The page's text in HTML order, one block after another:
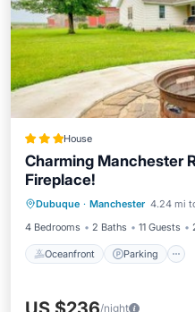
House
Charming Manchester
Fireplace!
Dubuque · Manchester 4.24 mi
4 Bedrooms
2 Baths 11 Guests
Oceanfront Parking
Balcony/Terrace
/night